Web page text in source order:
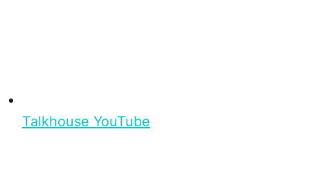
Talkhouse YouTube